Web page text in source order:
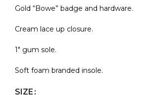
Gold “Bowe” badge and hardware.
Cream lace up closure.
1″ gum sole.
Soft foam branded insole.
SIZE